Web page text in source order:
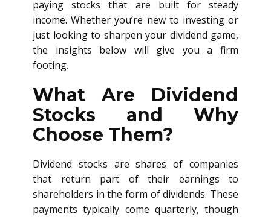
paying stocks that are built for steady
income. Whether you’re new to investing or
just looking to sharpen your dividend game,
the insights below will give you a firm
footing.
What Are Dividend
Stocks and Why
Choose Them?
Dividend stocks are shares of companies
that return part of their earnings to
shareholders in the form of dividends. These
payments typically come quarterly, though